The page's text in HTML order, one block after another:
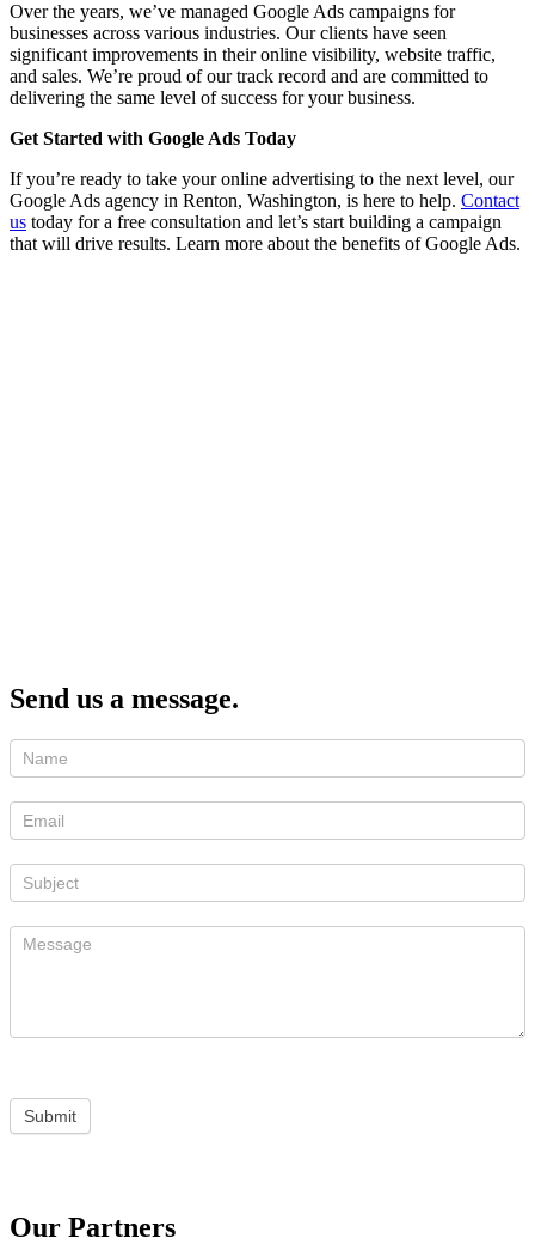
Over the years, we’ve managed Google Ads campaigns for
businesses across various industries. Our clients have seen
significant improvements in their online visibility, website traffic,
and sales. We’re proud of our track record and are committed to
delivering the same level of success for your business.
Get Started with Google Ads Today
If you’re ready to take your online advertising to the next level, our
Google Ads agency in Renton, Washington, is here to help. Contact
us today for a free consultation and let’s start building a campaign
that will drive results. Learn more about the benefits of Google Ads.
Send us a message.
Submit
Our Partners